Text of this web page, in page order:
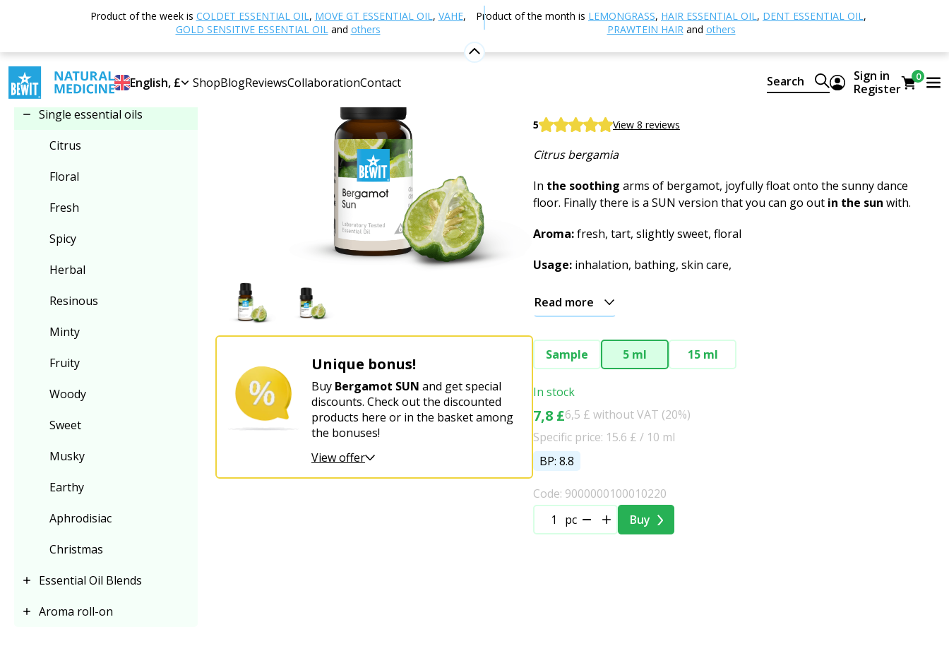
Product of the week is COLDET ESSENTIAL OIL, MOVE GT ESSENTIAL OIL, VAHE,
GOLD SENSITIVE ESSENTIAL OILand others
Product of the month is LEMONGRASS, HAIR ESSENTIAL OIL, DENT ESSENTIAL OIL,
PRAWTEIN HAIRand others
English, £ ShopBlogReviewsCollaborationContact Search
Sign in
Register
0
Single essential oils
Single essential oils
Citrus
Floral
Fresh
Spicy
Herbal
Resinous
Minty
Fruity
Woody
Sweet
Musky
Earthy
Aphrodisiac
Christmas
Essential Oil Blends
Aroma roll-on
Home Shop Aromatherapy Essential oils Single essential oils Bergamot SUN
Unique bonus!
Buy Bergamot SUN and get special
discounts. Check out the discounted
products here or in the basket among
the bonuses!
View offer
Bergamot SUN
5 View 8 reviews
Citrus bergamia
In the soothing arms of bergamot, joyfully float onto the sunny dance
floor. Finally there is a SUN version that you can go out in the sun with.
Aroma:fresh, tart, slightly sweet, floral
Usage: inhalation, bathing, skin care,
Read more
Sample 5 ml 15 ml
In stock
7,8 £6,5 £ without VAT (20%)
Specific price: 15.6 £ / 10 ml
BP: 8.8
Code: 9000000100010220
pc
Buy